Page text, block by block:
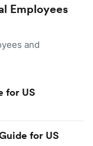
Employees
and
for US
for US